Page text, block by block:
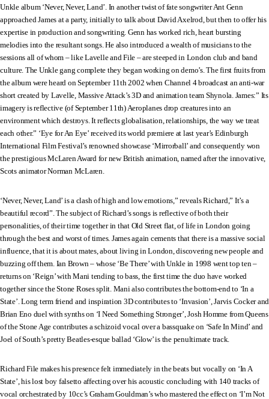
Unkle album ‘Never, Never, Land’. In another twist of fate songwriter Ant Genn
approached James at a party, initially to talk about David Axelrod, but then to offer his
expertise in production and songwriting. Genn has worked rich, heart bursting
melodies into the resultant songs. He also introduced a wealth of musicians to the
sessions all of whom – like Lavelle and File – are steeped in London club and band
culture. The Unkle gang complete they began working on demo’s. The first fruits from
the album were heard on September 11th 2002 when Channel 4 broadcast an anti-war
short created by Lavelle, Massive Attack’s 3D and animation team Shynola. James:” Its
imagery is reflective (of September 11th) Aeroplanes drop creatures into an
environment which destroys. It reflects globalisation, relationships, the way we treat
each other.” ‘Eye for An Eye’ received its world premiere at last year’s Edinburgh
International Film Festival’s renowned showcase ‘Mirrorball’ and consequently won
the prestigious McLaren Award for new British animation, named after the innovative,
Scots animator Norman McLaren.
‘Never, Never, Land’ is a clash of high and low emotions,” reveals Richard,” It’s a
beautiful record”. The subject of Richard’s songs is reflective of both their
personalities, of their time together in that Old Street flat, of life in London going
through the best and worst of times. James again cements that there is a massive social
influence, that it is about mates, about living in London, discovering new people and
buzzing off them. Ian Brown – whose ‘Be There’ with Unkle in 1998 went top ten –
returns on ‘Reign’ with Mani tending to bass, the first time the duo have worked
together since the Stone Roses split. Mani also contributes the bottom-end to ‘In a
State’. Long term friend and inspiration 3D contributes to ‘Invasion’, Jarvis Cocker and
Brian Eno duel with synths on ‘I Need Something Stronger’, Josh Homme from Queens
of the Stone Age contributes a schizoid vocal over a bassquake on ‘Safe In Mind’ and
Joel of South’s pretty Beatles-esque ballad ‘Glow’ is the penultimate track.
Richard File makes his presence felt immediately in the beats but vocally on ‘In A
State’, his lost boy falsetto affecting over his acoustic concluding with 140 tracks of
vocal orchestrated by 10cc’s Graham Gouldman’s who mastered the effect on ‘I’m Not